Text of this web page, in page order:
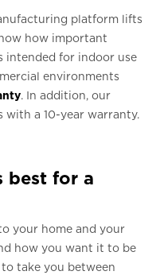
platform lifts
how important
intended for indoor use
environments
. In addition, our
with a 10-year warranty.
best for a
your home and your
how you want it to be
take you between